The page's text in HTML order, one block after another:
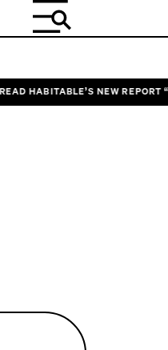
NEW REPORT